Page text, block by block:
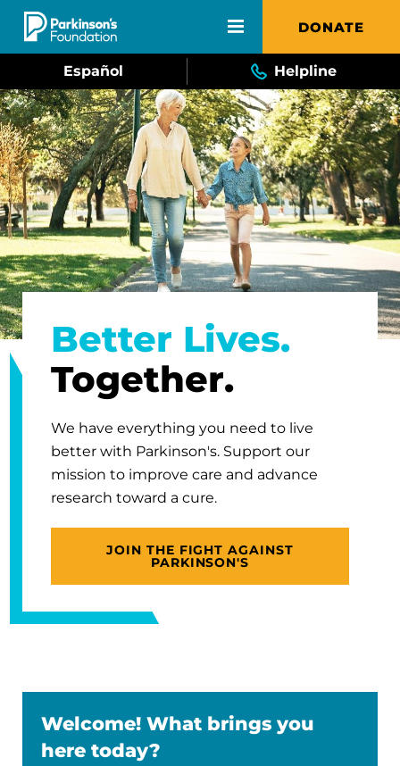
Skip to main content DONATE
Español Helpline
Better Lives.
Together.
We have everything you need to live
better with Parkinson's. Support our
mission to improve care and advance
research toward a cure.
JOIN THE FIGHT AGAINST
PARKINSON'S
Welcome! What brings you
here today?